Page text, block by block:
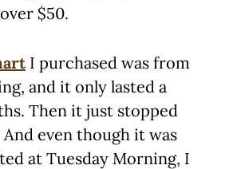
$50.
I purchased was from
and it only lasted a
Then it just stopped
even though it was
at Tuesday Morning, I